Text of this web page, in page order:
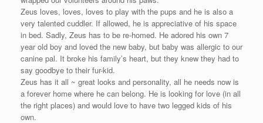
Zeus loves, loves, loves to play with the pups and he is also a
very talented cuddler. If allowed, he is appreciative of his space
in bed. Sadly, Zeus has to be re-homed. He adored his own 7
year old boy and loved the new baby, but baby was allergic to our
canine pal. It broke his family’s heart, but they knew they had to
say goodbye to their fur-kid.
Zeus has it all ~ great looks and personality, all he needs now is
a forever home where he can belong. He is looking for love (in all
the right places) and would love to have two legged kids of his
own.